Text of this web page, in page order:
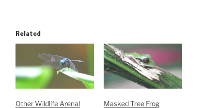
Related
Other Wildlife Arenal
Masked Tree Frog